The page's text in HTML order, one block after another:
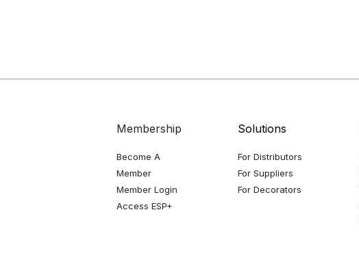
Membership
Become A
Member
Member Login
Access ESP+
Solutions
For Distributors
For Suppliers
For Decorators